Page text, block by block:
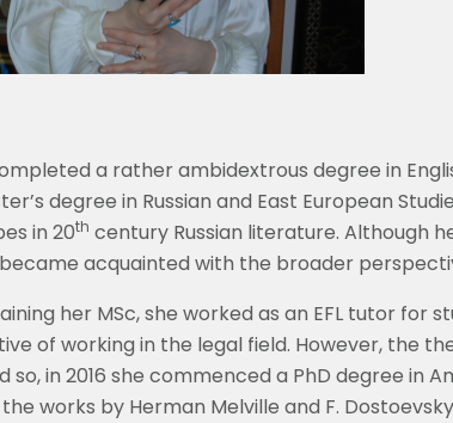
a rather ambidextrous degree in
degree in Russian and East European
in 20th century Russian literature. Although
acquainted with the broader
her MSc, she worked as an EFL tutor for
of working in the legal field. However, the
so, in 2016 she commenced a PhD degree in
works by Herman Melville and F.